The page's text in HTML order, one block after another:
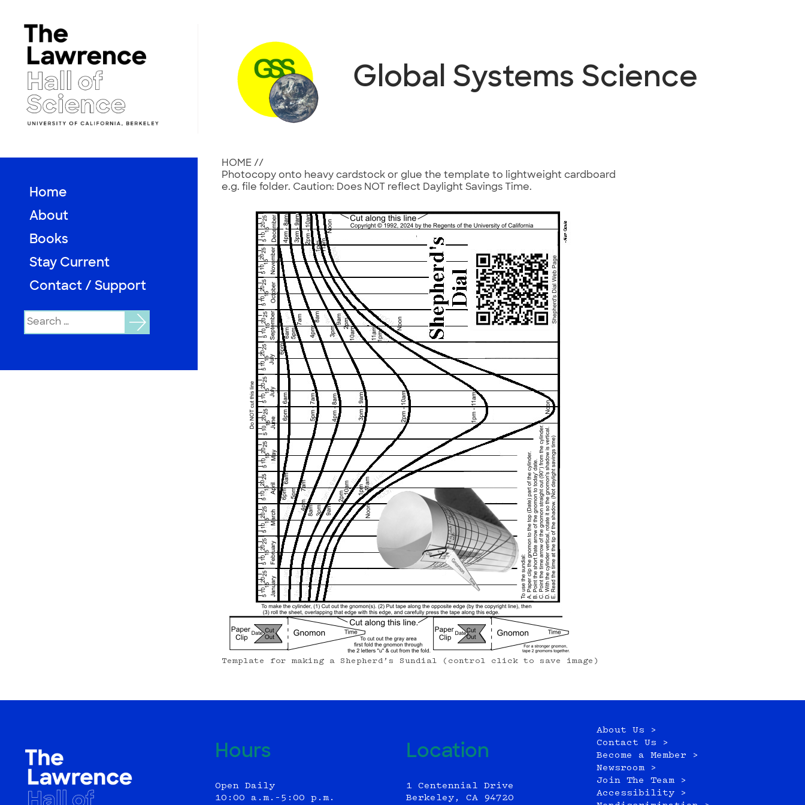
content
Home
About
Books
Stay Current
Contact / Support
Search
for:
Global Systems Science
HOME //
Photocopy onto heavy cardstock or glue the template to lightweight cardboard
e.g. file folder. Caution: Does NOT reflect Daylight Savings Time.
Template for making a Shepherd’s Sundial (control click to save image)
Hours
Open Daily
10:00 a.m.–5:00 p.m.
Location
1 Centennial Drive
Berkeley, CA 94720
About Us >
Contact Us >
Become a Member >
Newsroom >
Join The Team >
Accessibility >